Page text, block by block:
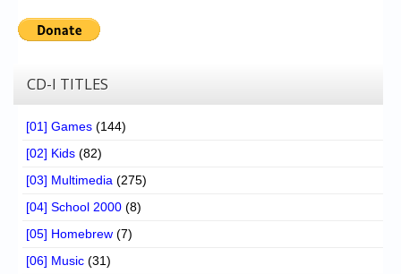
CD-I TITLES
[01] Games (144)
[02] Kids (82)
[03] Multimedia (275)
[04] School 2000 (8)
[05] Homebrew (7)
[06] Music (31)